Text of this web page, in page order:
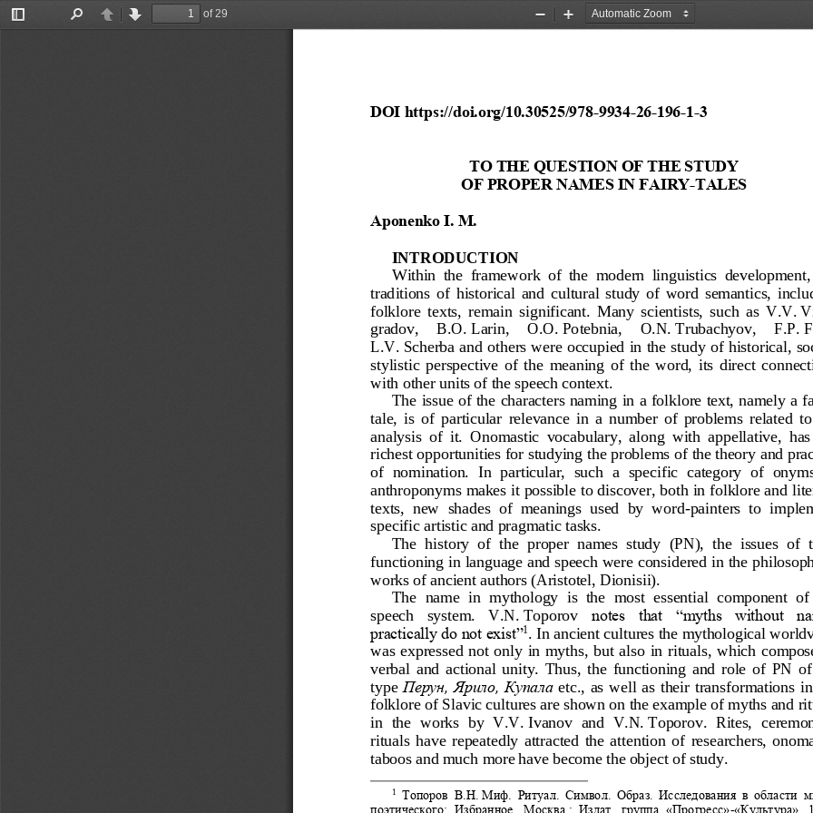
Toggle
PreviousNext
of 29
Zoom
Zoom
DOI https://doi.org/10.30525/978-9934-26-196-1-3
TO THE QUESTION OF THE STUDY
OF PROPER NAMES IN FAIRY-TALES
Aponenko I. M.
INTRODUCTION
Within  the  framework  of  the  modern  linguistics  development,
traditions  of  historical and  cultural  study  of  word  semantics,
folklore  texts,  remain  significant.  Many  scientists,  such  as  V.V.
gradov,
B.O. Larin O.O. Potebnia O.N. Trubachyov,     F.P.
L.V. Scherba and others were occupied in the study of historical,
stylistic  perspective  of  the  meaning  of  the  word,  its  direct
with other units of the speech context.
The issue of the characters naming in a folklore text, namely a
tale,  is  of  particular  relevance  in  a  number  of  problems  related
analysis  of  it.  Onomastic  vocabulary,  along  with  appellative,
richest opportunities for studying the problems of the theory and
of  nomination.  In  particular,  such  a  specific  category  of
anthroponyms makes it possible to discover, both in folklore and
texts,  new  shades of  meanings  used  by  word-painters  to
specific artistic and pragmatic tasks.
The  history  of  the  proper  names  study  (PN),  the  issues  of
functioning in language and speech were considered in the
works of ancient authors (Aristotel, Dionisii).
The  name  in  mythology  is  the  most  essential  component  of
speech   system. V.N. Toporov
notes  that  “myths  without
practically do not exist”1. In ancient cultures the mythological
was  expressed  not  only  in  myths,  but  also  in rituals,  which
verbal  and  actional  unity.  Thus,  the  functioning  and  role  of  PN
type Перун, Ярило, Купала etc.,  as  well  as  their  transformations
folklore of Slavic cultures are shown on the example of myths and
in  the  works  by  V.V. Ivanov  and  V.N. Toporov.  Rites,
rituals  have  repeatedly  attracted  the  attention  of researchers,
taboos and much more have become the object of study.
1 Топоров В. Н. Миф. Ритуал. Символ. Образ.  Исследования  в  области
поэтического:  Избранное.  Москва : Издат.  группа  «Прогресс»-«Культура»,